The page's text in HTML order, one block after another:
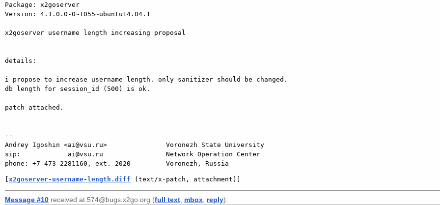
Package: x2goserver
Version: 4.1.0.0-0~1055~ubuntu14.04.1
x2goserver username length increasing proposal
details:
i propose to increase username length. only sanitizer should be changed.
db length for session_id (500) is ok.
patch attached.
--
Andrey Igoshin <ai@vsu.ru>               Voronezh State University
sip:            ai@vsu.ru                Network Operation Center
phone: +7 473 2281160, ext. 2020         Voronezh, Russia
[x2goserver-username-length.diff (text/x-patch, attachment)]
Message #10 received at 574@bugs.x2go.org (full text mbox reply):